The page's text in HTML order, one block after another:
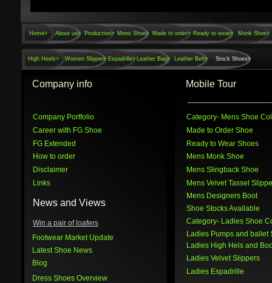
Stock Shoes>
Leather Belt>
Leather Bag>
Monk Shoe>
Ready to wear>
Made to order>
Mens Shoe>
Production>
About us>
Home>
Espadrille>
Women Slipper>
High Heels>
Company Portfolio
Career with FG Shoe
FG Extended
How to order
Disclaimer
Links
Win a pair of loafers
News and Views
Footwear Market Update
Latest Shoe News
Blog
Dress Shoes Overview
Mobile Tour
Category- Mens Shoe
Made to Order Shoe
Ready to Wear Shoes
Mens Monk Shoe
Mens Slingback Shoe
Mens Velvet Tassel
Shoe Stocks Available
Mens Designers Boot
Ladies Velvet Slippers
Category- Ladies Shoe
Ladies Pumps and ballet
Ladies High Hels and
Ladies Espadrille
Company info